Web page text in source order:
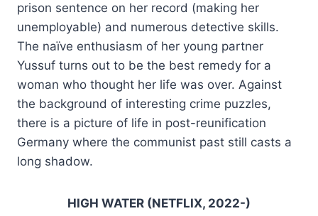
prison sentence on her record (making her
unemployable) and numerous detective skills.
The naïve enthusiasm of her young partner
Yussuf turns out to be the best remedy for a
woman who thought her life was over. Against
the background of interesting crime puzzles,
there is a picture of life in post-reunification
Germany where the communist past still casts a
long shadow.
HIGH WATER (NETFLIX, 2022-)